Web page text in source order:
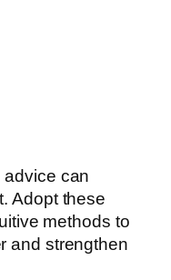
advice can
Adopt these
methods to
and strengthen